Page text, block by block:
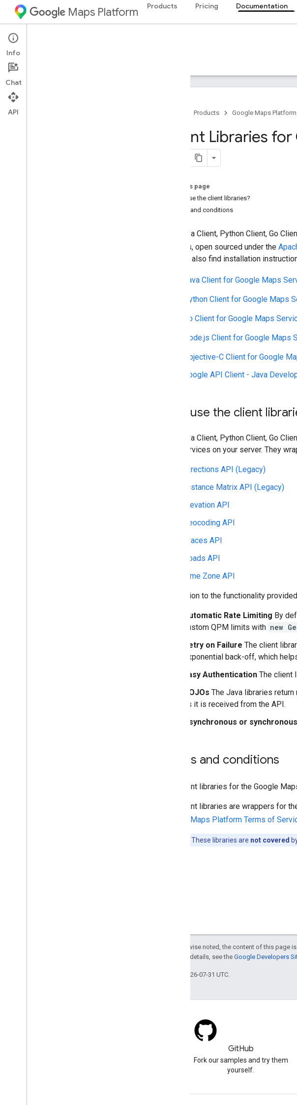
Maps Platform Products Pricing Documentation
Web Services
Guides
Products Google Maps Platform
Client Libraries
On this page
Why use the client libraries?
Terms and conditions
The Java Client, Python Client, Go
libraries, open sourced under the
you will also find installation
Java Client for Google Maps
Python Client for Google Maps
Go Client for Google Maps
Node.js Client for Google Maps
Objective-C Client for Google
Google API Client - Java
Why use the client
The Java Client, Python Client, Go
web services on your server. They
Directions API (Legacy)
Distance Matrix API (Legacy)
Elevation API
Geocoding API
Places API
Roads API
Time Zone API
In addition to the functionality
Automatic Rate Limiting By
custom QPM limits with new
Retry on Failure The client
exponential back-off, which
Easy Authentication The client
POJOs The Java libraries
as it is received from the API.
Asynchronous or synchronous
Terms and conditions
The client libraries for the Google
The client libraries are wrappers for
Google Maps Platform Terms of
: These libraries are not covered
Except as otherwise noted, the content of this page
. For details, see the Google Developers
Last updated 2026-07-31 UTC.
GitHub
Fork our samples and try them
yourself.
Info
Chat
API